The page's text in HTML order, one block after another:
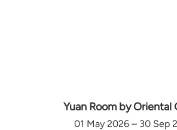
Yuan Room by Oriental
01 May 2026 – 30 Sep